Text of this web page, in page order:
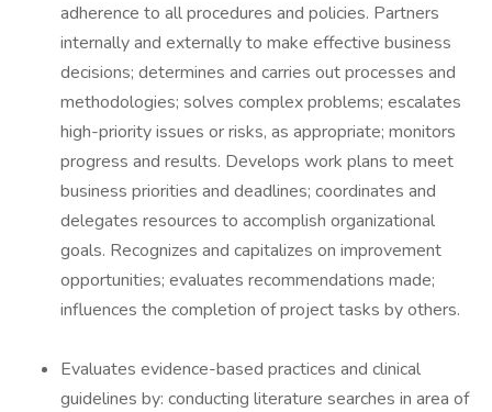
adherence to all procedures and policies. Partners
internally and externally to make effective business
decisions; determines and carries out processes and
methodologies; solves complex problems; escalates
high-priority issues or risks, as appropriate; monitors
progress and results. Develops work plans to meet
business priorities and deadlines; coordinates and
delegates resources to accomplish organizational
goals. Recognizes and capitalizes on improvement
opportunities; evaluates recommendations made;
influences the completion of project tasks by others.
Evaluates evidence-based practices and clinical
guidelines by: conducting literature searches in area of